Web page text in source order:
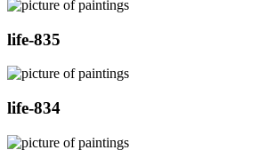
life-835
life-834